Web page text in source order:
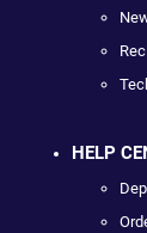
HELP